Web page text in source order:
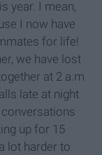
year. I mean,
I now have
for life!
we have lost
at 2 a.m
late at night
up for 15
lot harder to